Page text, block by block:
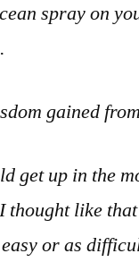
spray on
gained
get up in the
like
or as